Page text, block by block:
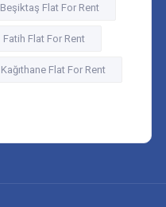
Beşiktaş Flat For Rent
Fatih Flat For Rent
Kağıthane Flat For Rent